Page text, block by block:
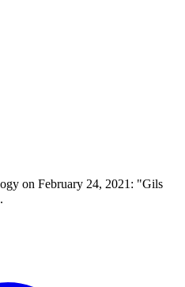
on February 24, 2021: "Gils